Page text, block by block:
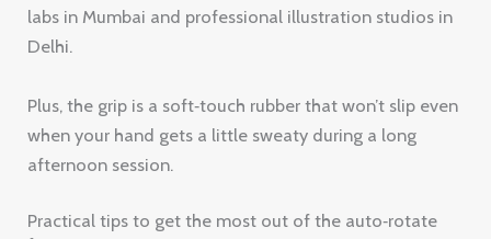
labs in Mumbai and professional illustration studios in
Delhi.
Plus, the grip is a soft‑touch rubber that won’t slip even
when your hand gets a little sweaty during a long
afternoon session.
Practical tips to get the most out of the auto‑rotate